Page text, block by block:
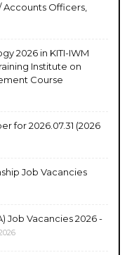
Accounts Officers,
2026 in KITI-IWM
Institute on
Course
for 2026.07.31 (2026
Job Vacancies
Job Vacancies 2026 -